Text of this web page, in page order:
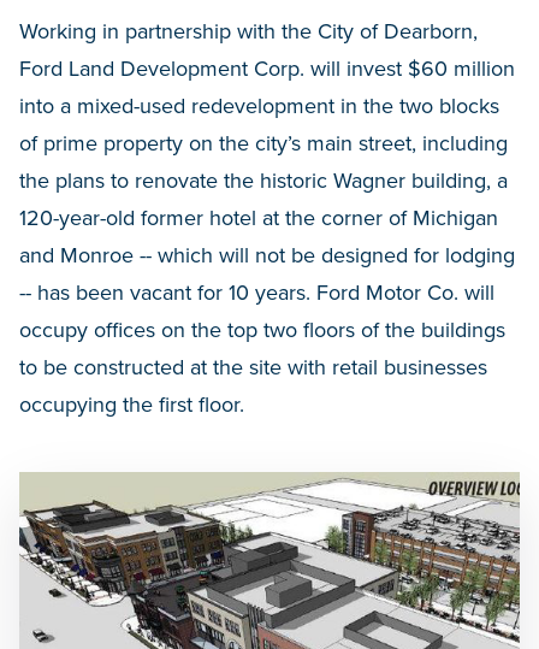
Working in partnership with the City of Dearborn,
Ford Land Development Corp. will invest $60 million
into a mixed-used redevelopment in the two blocks
of prime property on the city’s main street, including
the plans to renovate the historic Wagner building, a
120-year-old former hotel at the corner of Michigan
and Monroe -- which will not be designed for lodging
-- has been vacant for 10 years. Ford Motor Co. will
occupy offices on the top two floors of the buildings
to be constructed at the site with retail businesses
occupying the first floor.